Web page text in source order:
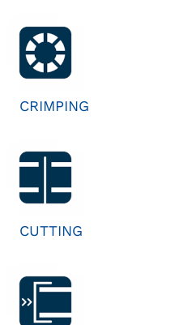
CRIMPING
CUTTING